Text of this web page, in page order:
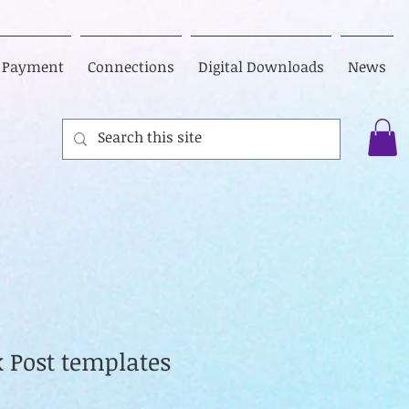
Payment Connections Digital Downloads News
Post templates